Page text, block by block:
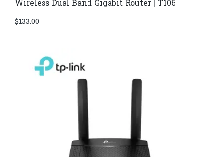
Wireless Dual Band Gigabit Router | T106
$133.00